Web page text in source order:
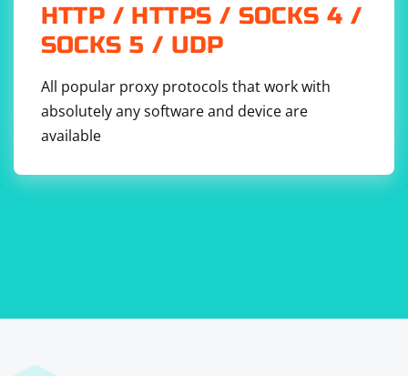
HTTP / HTTPS / SOCKS 4 /
SOCKS 5 / UDP
All popular proxy protocols that work with
absolutely any software and device are
available